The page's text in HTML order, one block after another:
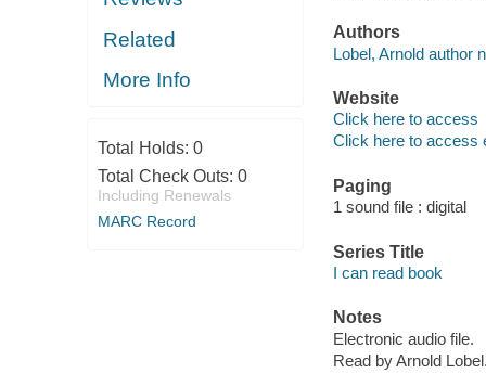
Related
More Info
Total Holds: 0
Total Check Outs: 0
Including Renewals
MARC Record
Authors
Lobel, Arnold author
Website
Click here to access
Click here to access
Paging
1 sound file : digital
Series Title
I can read book
Notes
Electronic audio file.
Read by Arnold